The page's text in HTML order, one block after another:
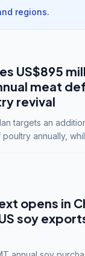
regions.
US$895
meat
revival
targets an
annually,
opens in
soy